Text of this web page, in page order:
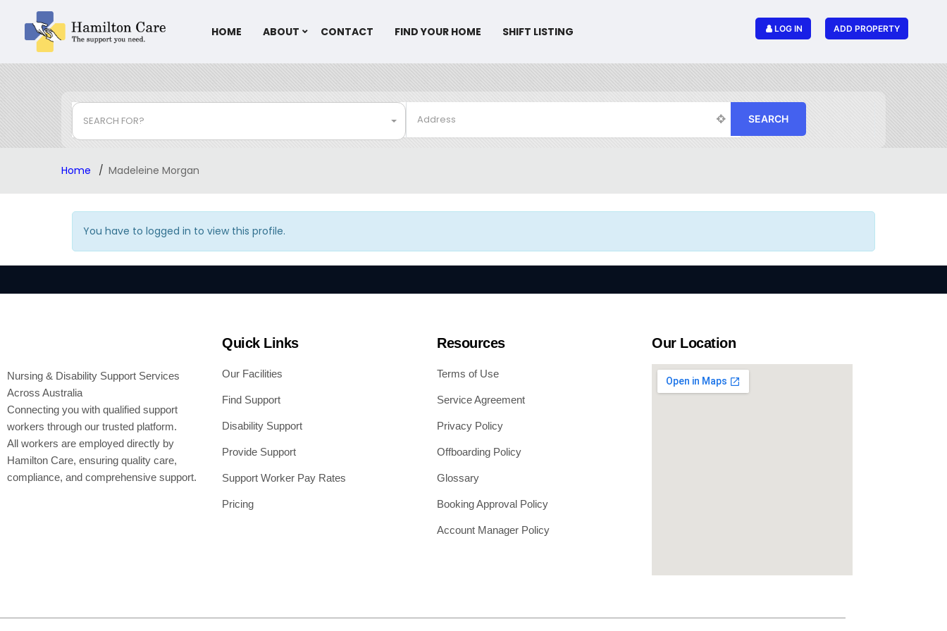
LOG IN ADD PROPERTY
HOME ABOUT CONTACT FIND YOUR HOME SHIFT LISTING
SEARCH FOR? SEARCH
Home Madeleine Morgan
You have to logged in to view this profile.
Nursing & Disability Support Services
Across Australia
Connecting you with qualified support
workers through our trusted platform.
All workers are employed directly by
Hamilton Care, ensuring quality care,
compliance, and comprehensive support.
Quick Links
Our Facilities
Find Support
Disability Support
Provide Support
Support Worker Pay Rates
Pricing
Resources
Terms of Use
Service Agreement
Privacy Policy
Offboarding Policy
Glossary
Booking Approval Policy
Account Manager Policy
Our Location